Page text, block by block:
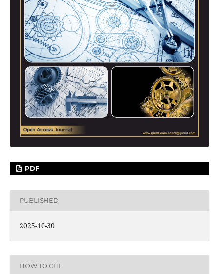
PDF
PUBLISHED
2025-10-30
HOW TO CITE